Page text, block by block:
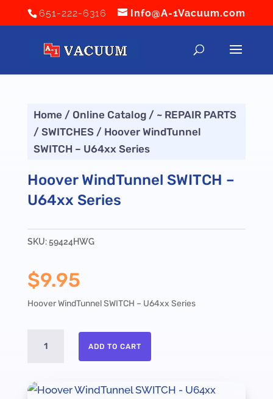
651-222-6316 Info@A-1Vacuum.com
Home / Online Catalog/ ~ REPAIR PARTS
/ SWITCHES/ Hoover WindTunnel
SWITCH – U64xx Series
Hoover WindTunnel SWITCH –
U64xx Series
SKU:59424HWG
$9.95
Hoover WindTunnel SWITCH – U64xx Series
-
ADD TO CART